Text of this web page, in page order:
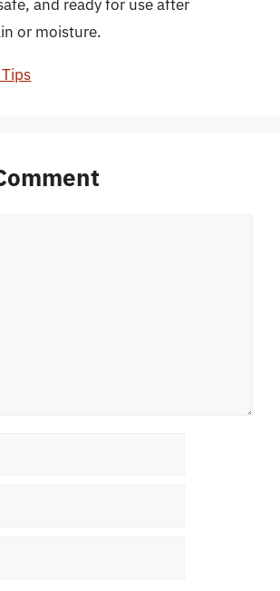
and ready for use after
or moisture.